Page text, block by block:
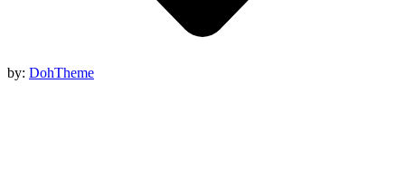
by: DohTheme